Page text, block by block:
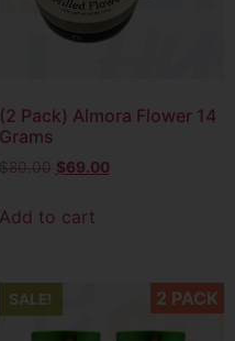
(2 Pack) Almora Flower 14
Grams
$80.00 $69.00
Add to cart
2 PACK
SALE!